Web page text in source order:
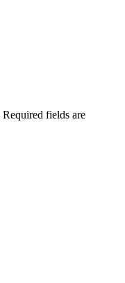
Required fields are